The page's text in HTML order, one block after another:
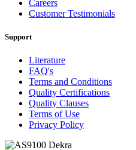
Careers
Customer Testimonials
Support
Literature
FAQ's
Terms and Conditions
Quality Certifications
Quality Clauses
Terms of Use
Privacy Policy